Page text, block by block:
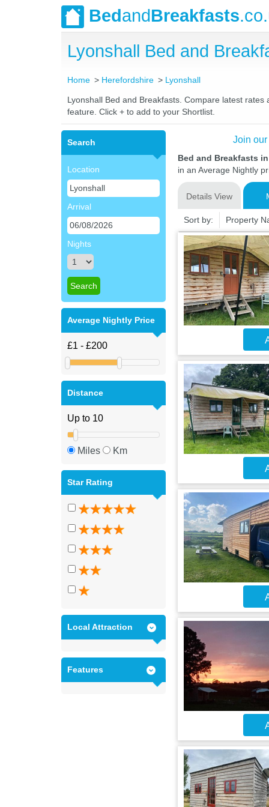
BedandBreakfasts
Lyonshall Bed and
Home Herefordshire Lyonshall
Lyonshall Bed and Breakfasts. Compare latest
feature. Click + to add to your Shortlist.
Search
Location
Arrival
Nights
Average Nightly Price
Distance
Miles Km
Star Rating
Local Attraction
Features
Join
Bed and Breakfasts
in an Average Nightly
Details View
Sort by: Property